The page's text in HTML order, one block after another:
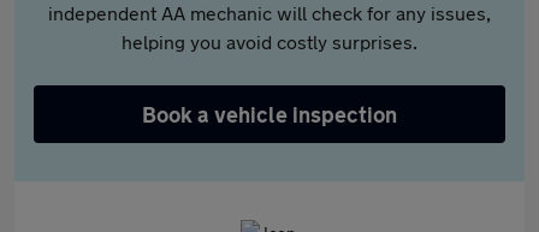
independent AA mechanic will check for any issues,
helping you avoid costly surprises.
Book a vehicle inspection